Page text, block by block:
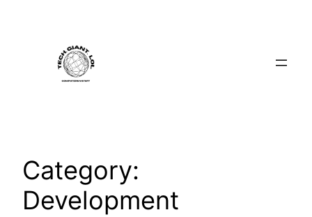
Category:
Development